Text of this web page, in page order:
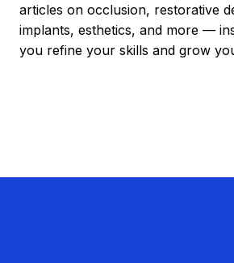
articles on occlusion, restorative
implants, esthetics, and more —
you refine your skills and grow